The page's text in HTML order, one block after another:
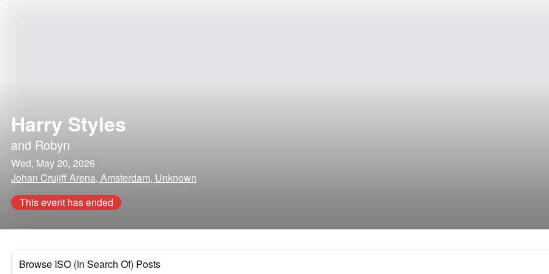
Harry Styles
and Robyn
Wed, May 20, 2026
Johan Cruijff Arena, Amsterdam, Unknown
This event has ended
Browse ISO (In Search Of) Posts